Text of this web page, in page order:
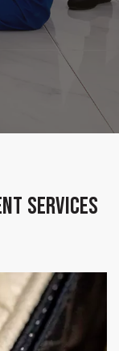
Services